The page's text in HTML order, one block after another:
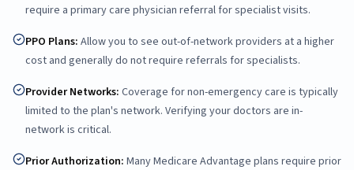
require a primary care physician referral for specialist visits.
PPO Plans: Allow you to see out-of-network providers at a higher
cost and generally do not require referrals for specialists.
Provider Networks: Coverage for non-emergency care is typically
limited to the plan's network. Verifying your doctors are in-
network is critical.
Prior Authorization: Many Medicare Advantage plans require prior